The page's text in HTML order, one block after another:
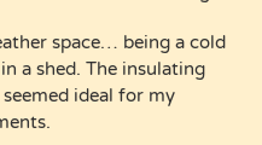
space… being a cold
a shed. The insulating
ideal for my